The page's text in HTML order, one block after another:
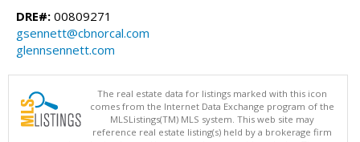
DRE#: 00809271
gsennett@cbnorcal.com
glennsennett.com
The real estate data for listings marked with this icon
comes from the Internet Data Exchange program of the
MLSListings(TM) MLS system. This web site may
reference real estate listing(s) held by a brokerage firm